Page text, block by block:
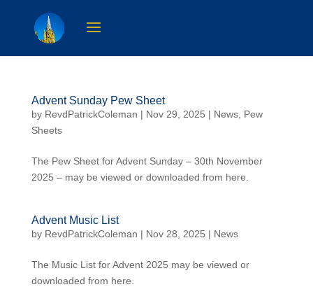
Advent Sunday Pew Sheet
by RevdPatrickColeman | Nov 29, 2025 | News, Pew
Sheets
The Pew Sheet for Advent Sunday – 30th November
2025 – may be viewed or downloaded from here.
Advent Music List
by RevdPatrickColeman | Nov 28, 2025 | News
The Music List for Advent 2025 may be viewed or
downloaded from here.